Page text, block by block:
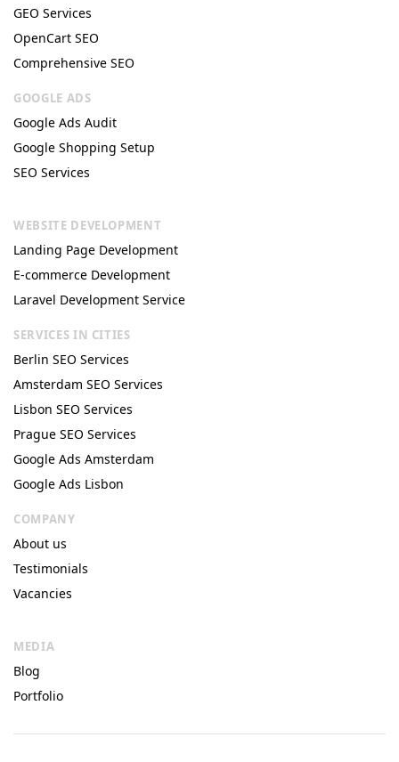
GEO Services
OpenCart SEO
Comprehensive SEO
GOOGLE ADS
Google Ads Audit
Google Shopping Setup
SEO Services
WEBSITE DEVELOPMENT
Landing Page Development
E-commerce Development
Laravel Development Service
SERVICES IN CITIES
Berlin SEO Services
Amsterdam SEO Services
Lisbon SEO Services
Prague SEO Services
Google Ads Amsterdam
Google Ads Lisbon
COMPANY
About us
Testimonials
Vacancies
MEDIA
Blog
Portfolio